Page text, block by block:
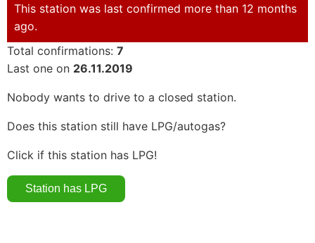
This station was last confirmed more than 12 months
ago.
Total confirmations: 7
Last one on 26.11.2019
Nobody wants to drive to a closed station.
Does this station still have LPG/autogas?
Click if this station has LPG!